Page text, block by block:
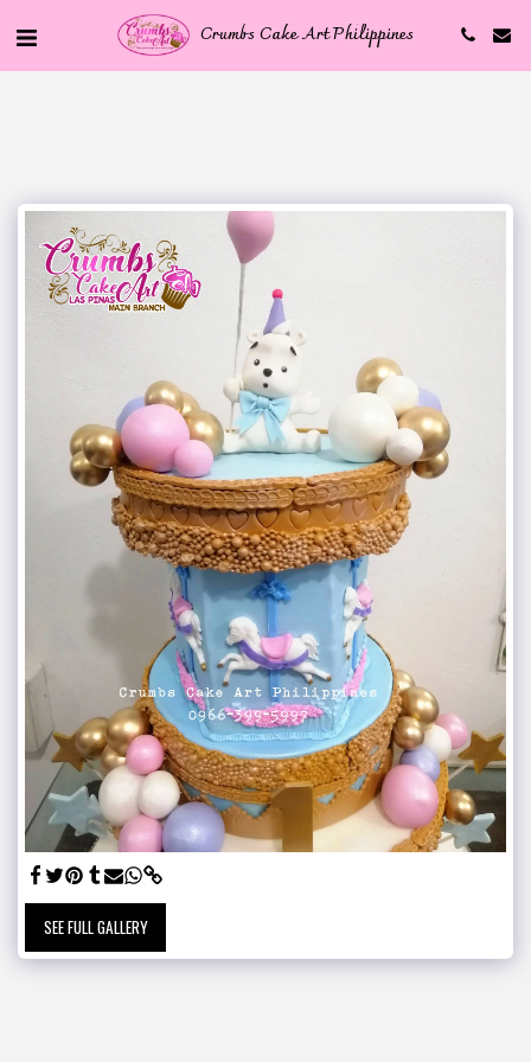
Crumbs Cake Art Philippines
SEE FULL GALLERY